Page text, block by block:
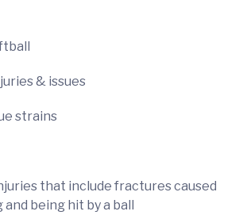
& issues
strains
that include fractures caused
and being hit by a ball